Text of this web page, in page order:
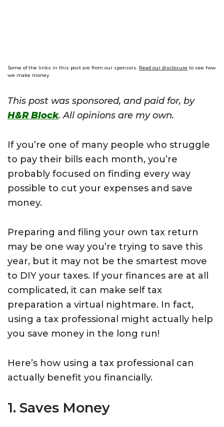
Some of the links in this post are from our sponsors. Read our disclosure to see how
we make money.
This post was sponsored, and paid for, by
H&R Block. All opinions are my own.
If you’re one of many people who struggle
to pay their bills each month, you’re
probably focused on finding every way
possible to cut your expenses and save
money.
Preparing and filing your own tax return
may be one way you’re trying to save this
year, but it may not be the smartest move
to DIY your taxes. If your finances are at all
complicated, it can make self tax
preparation a virtual nightmare. In fact,
using a tax professional might actually help
you save money in the long run!
Here’s how using a tax professional can
actually benefit you financially.
1. Saves Money